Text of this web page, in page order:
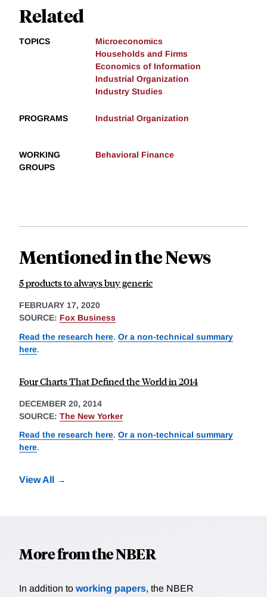
Related
TOPICS
Microeconomics
Households and Firms
Economics of Information
Industrial Organization
Industry Studies
PROGRAMS Industrial Organization
WORKING
GROUPS
Behavioral Finance
Mentioned in the News
5 products to always buy generic
FEBRUARY 17, 2020
SOURCE: Fox Business
Read the research here. Or a non-technical summary
here.
Four Charts That Defined the World in 2014
DECEMBER 20, 2014
SOURCE: The New Yorker
Read the research here. Or a non-technical summary
here.
View All
More from the NBER
In addition to working papers, the NBER